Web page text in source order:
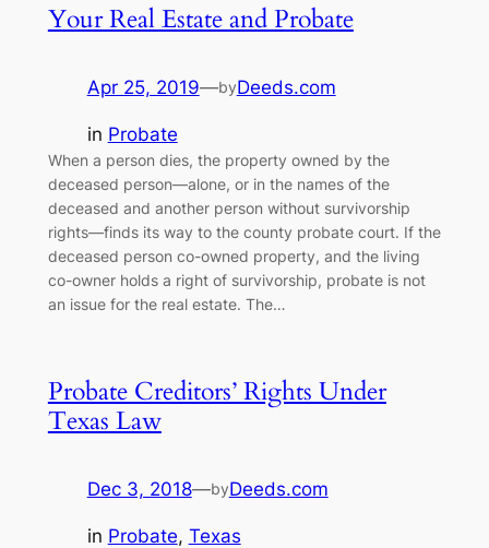
Your Real Estate and Probate
Apr 25, 2019—byDeeds.com
in Probate
When a person dies, the property owned by the
deceased person—alone, or in the names of the
deceased and another person without survivorship
rights—finds its way to the county probate court. If the
deceased person co-owned property, and the living
co-owner holds a right of survivorship, probate is not
an issue for the real estate. The…
Probate Creditors’ Rights Under
Texas Law
Dec 3, 2018—byDeeds.com
in Probate, Texas